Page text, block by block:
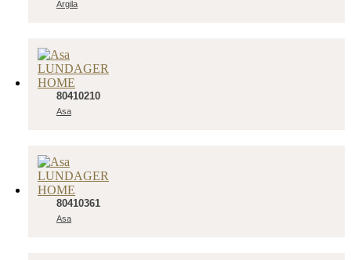
Argila
80410210
Asa
80410361
Asa